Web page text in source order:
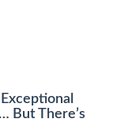
But There’s